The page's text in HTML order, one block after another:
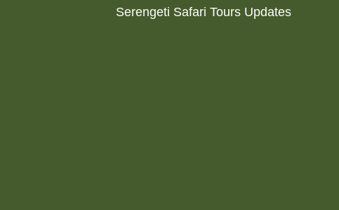
Serengeti Safari Tours Updates